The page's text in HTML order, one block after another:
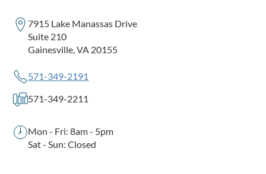
7915 Lake Manassas Drive
Suite 210
Gainesville, VA 20155
571-349-2191
571-349-2211
Mon - Fri: 8am - 5pm
Sat - Sun: Closed